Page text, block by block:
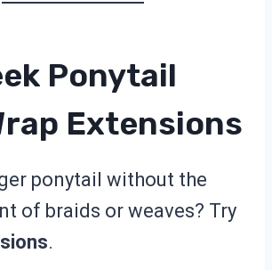
Ponytail
Extensions
ponytail without the
of braids or weaves? Try
.